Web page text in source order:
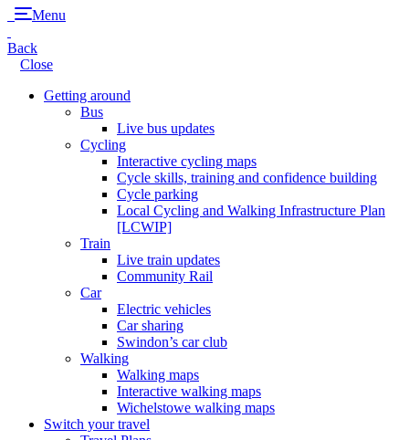
Menu
Back
Close
Getting around
Bus
Live bus updates
Cycling
Interactive cycling maps
Cycle skills, training and confidence building
Cycle parking
Local Cycling and Walking Infrastructure Plan
[LCWIP]
Train
Live train updates
Community Rail
Car
Electric vehicles
Car sharing
Swindon’s car club
Walking
Walking maps
Interactive walking maps
Wichelstowe walking maps
Switch your travel